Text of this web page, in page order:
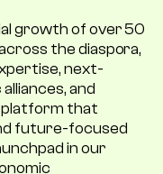
growth of over 50
the diaspora,
next-
and
that
future-focused
in our